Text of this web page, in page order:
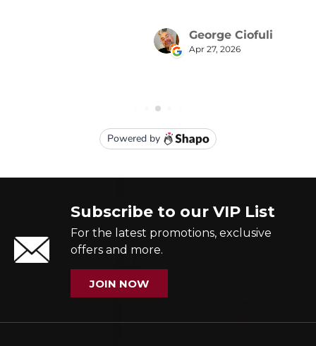
Subscribe to our VIP List
For the latest promotions, exclusive
offers and more.
JOIN NOW